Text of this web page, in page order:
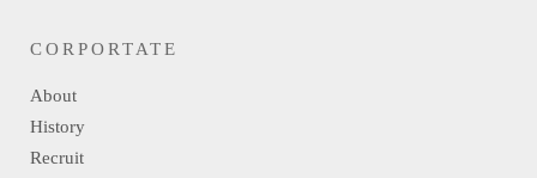
CORPORTATE
About
History
Recruit